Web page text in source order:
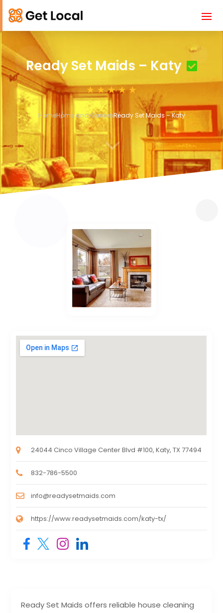
Ready Set Maids – Katy
HomeHome and GardenReady Set Maids – Katy
3
Ready Set Maids offers reliable house cleaning
24044 Cinco Village Center Blvd #100, Katy, TX 77494
832-786-5500
info@readysetmaids.com
https://www.readysetmaids.com/katy-tx/